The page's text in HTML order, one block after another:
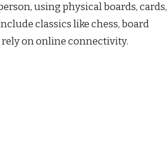
using physical boards, cards,
classics like chess, board
rely on online connectivity.